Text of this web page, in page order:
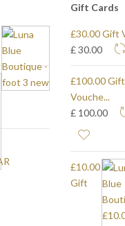
Gift Cards
£30.00 Gift
£ 30.00
£100.00 Gift
Vouche...
£ 100.00
£10.00
Gift